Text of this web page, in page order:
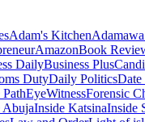
Adam's Kitchen
AmazonBook
DailyBusiness Plus
DutyDaily Politics
EyeWitnessForensic
AbujaInside KatsinaInside